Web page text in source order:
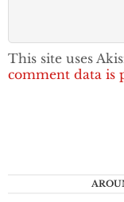
This site uses
comment data is